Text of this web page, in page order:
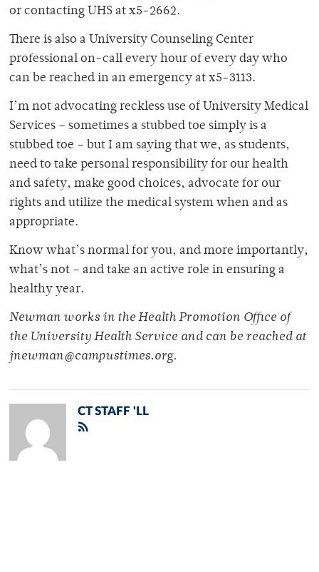
or contacting UHS at x5-2662.
There is also a University Counseling Center
professional on-call every hour of every day who
can be reached in an emergency at x5-3113.
I’m not advocating reckless use of University Medical
Services – sometimes a stubbed toe simply is a
stubbed toe – but I am saying that we, as students,
need to take personal responsibility for our health
and safety, make good choices, advocate for our
rights and utilize the medical system when and as
appropriate.
Know what’s normal for you, and more importantly,
what’s not – and take an active role in ensuring a
healthy year.
Newman works in the Health Promotion Office of
the University Health Service and can be reached at
jnewman@campustimes.org.
CT STAFF 'LL